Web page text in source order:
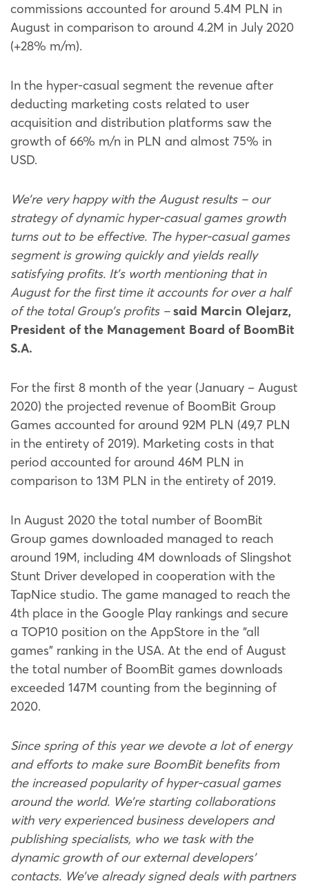
commissions accounted for around 5.4M PLN in
August in comparison to around 4.2M in July 2020
(+28% m/m).
In the hyper-casual segment the revenue after
deducting marketing costs related to user
acquisition and distribution platforms saw the
growth of 66% m/n in PLN and almost 75% in
USD.
We’re very happy with the August results – our
strategy of dynamic hyper-casual games growth
turns out to be effective. The hyper-casual games
segment is growing quickly and yields really
satisfying profits. It’s worth mentioning that in
August for the first time it accounts for over a half
of the total Group’s profits –said Marcin Olejarz,
President of the Management Board of BoomBit
S.A.
For the first 8 month of the year (January – August
2020) the projected revenue of BoomBit Group
Games accounted for around 92M PLN (49,7 PLN
in the entirety of 2019). Marketing costs in that
period accounted for around 46M PLN in
comparison to 13M PLN in the entirety of 2019.
In August 2020 the total number of BoomBit
Group games downloaded managed to reach
around 19M, including 4M downloads of Slingshot
Stunt Driver developed in cooperation with the
TapNice studio. The game managed to reach the
4th place in the Google Play rankings and secure
a TOP10 position on the AppStore in the “all
games” ranking in the USA. At the end of August
the total number of BoomBit games downloads
exceeded 147M counting from the beginning of
2020.
Since spring of this year we devote a lot of energy
and efforts to make sure BoomBit benefits from
the increased popularity of hyper-casual games
around the world. We’re starting collaborations
with very experienced business developers and
publishing specialists, who we task with the
dynamic growth of our external developers’
contacts. We’ve already signed deals with partners